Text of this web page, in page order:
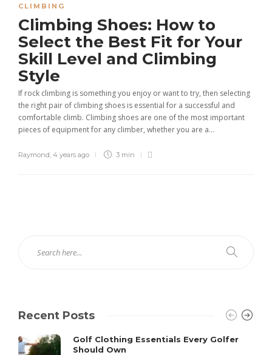
CLIMBING
Climbing Shoes: How to
Select the Best Fit for Your
Skill Level and Climbing
Style
If rock climbing is something you enjoy or want to try, then selecting
the right pair of climbing shoes is essential for a successful and
comfortable climb. Climbing shoes are one of the most important
pieces of equipment for any climber, whether you are a...
Raymond, 4 years ago 3 min
Recent Posts
Golf Clothing Essentials Every Golfer
Should Own